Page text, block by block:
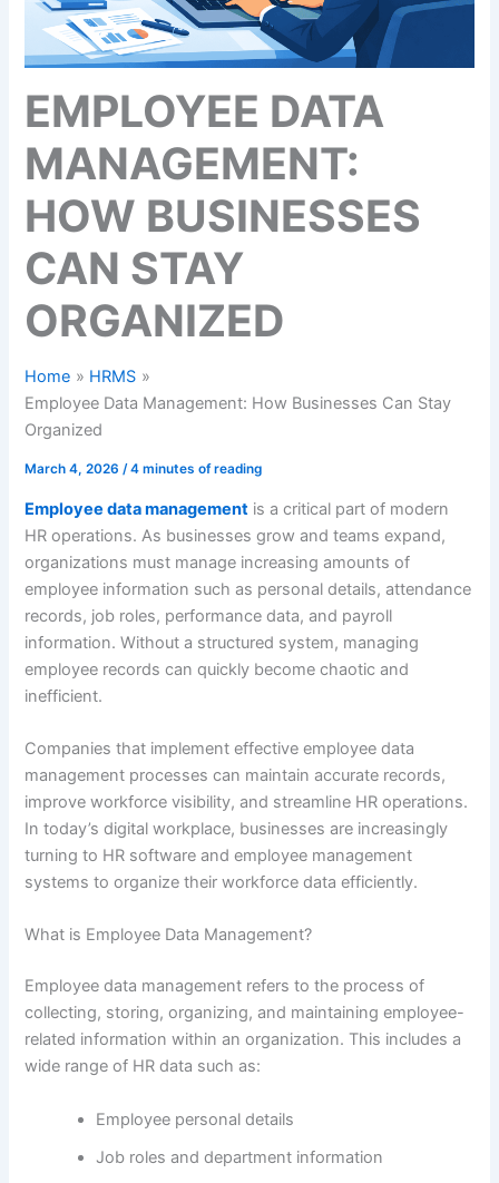
EMPLOYEE DATA
MANAGEMENT:
HOW BUSINESSES
CAN STAY
ORGANIZED
Home
HRMS
Employee Data Management: How Businesses Can Stay
Organized
March 4, 2026/4 minutes of reading
Employee data management is a critical part of modern
HR operations. As businesses grow and teams expand,
organizations must manage increasing amounts of
employee information such as personal details, attendance
records, job roles, performance data, and payroll
information. Without a structured system, managing
employee records can quickly become chaotic and
inefficient.
Companies that implement effective employee data
management processes can maintain accurate records,
improve workforce visibility, and streamline HR operations.
In today’s digital workplace, businesses are increasingly
turning to HR software and employee management
systems to organize their workforce data efficiently.
What is Employee Data Management?
Employee data management refers to the process of
collecting, storing, organizing, and maintaining employee-
related information within an organization. This includes a
wide range of HR data such as:
Employee personal details
Job roles and department information